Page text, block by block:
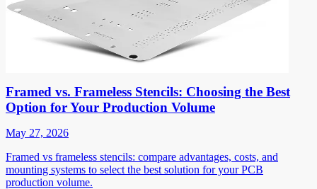
Framed vs. Frameless Stencils: Choosing the Best
Option for Your Production Volume
May 27, 2026
Framed vs frameless stencils: compare advantages, costs, and
mounting systems to select the best solution for your PCB
production volume.